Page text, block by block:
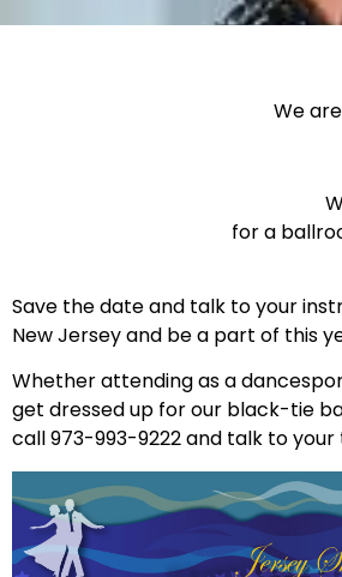
We
for a
Save the date and talk to your
New Jersey and be a part of this
Whether attending as a
get dressed up for our black-tie
call 973-993-9222 and talk to